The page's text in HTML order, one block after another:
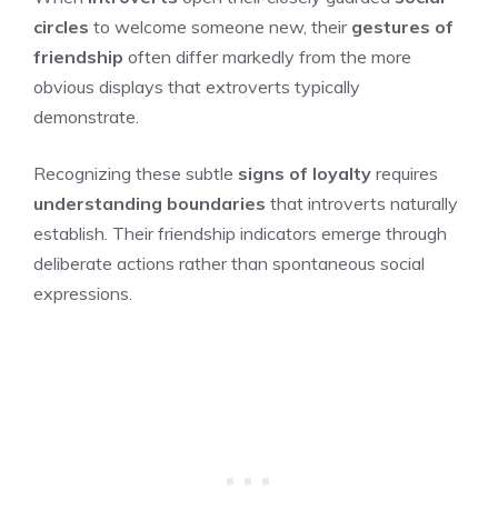
circles to welcome someone new, their gestures of
friendship often differ markedly from the more
obvious displays that extroverts typically
demonstrate.
Recognizing these subtle signs of loyalty requires
understanding boundaries that introverts naturally
establish. Their friendship indicators emerge through
deliberate actions rather than spontaneous social
expressions.